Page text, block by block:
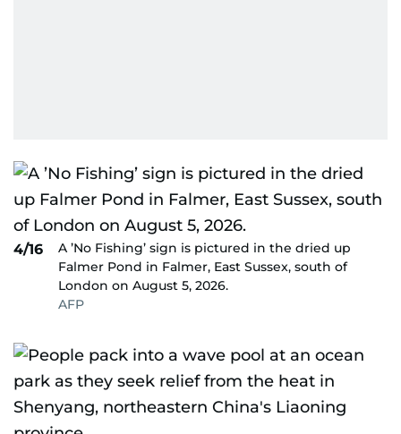
4/16
A ’No Fishing’ sign is pictured in the dried up
Falmer Pond in Falmer, East Sussex, south of
London on August 5, 2026.
AFP